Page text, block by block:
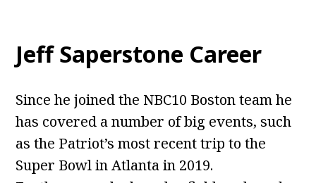
Jeff Saperstone Career
Since he joined the NBC10 Boston team he
has covered a number of big events, such
as the Patriot’s most recent trip to the
Super Bowl in Atlanta in 2019.